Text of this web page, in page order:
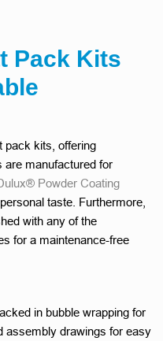
Pack Kits
pack kits, offering
are manufactured for
Powder Coating
taste. Furthermore,
with any of the
for a maintenance-free
in bubble wrapping for
assembly drawings for easy